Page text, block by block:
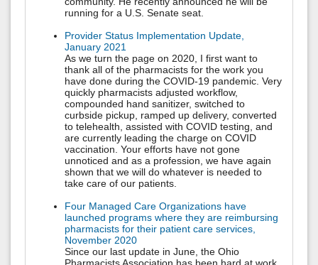
running for a U.S. Senate seat.
Provider Status Implementation Update,
January 2021
As we turn the page on 2020, I first want to
thank all of the pharmacists for the work you
have done during the COVID-19 pandemic. Very
quickly pharmacists adjusted workflow,
compounded hand sanitizer, switched to
curbside pickup, ramped up delivery, converted
to telehealth, assisted with COVID testing, and
are currently leading the charge on COVID
vaccination. Your efforts have not gone
unnoticed and as a profession, we have again
shown that we will do whatever is needed to
take care of our patients.
Four Managed Care Organizations have
launched programs where they are reimbursing
pharmacists for their patient care services,
November 2020
Since our last update in June, the Ohio